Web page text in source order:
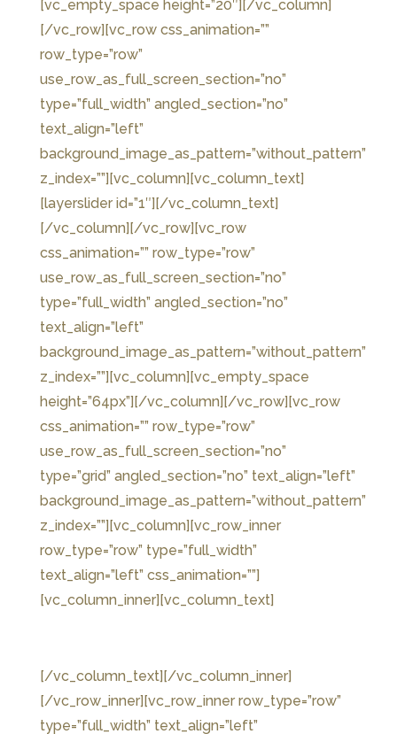
[vc_empty_space height=”20″][/vc_column]
[/vc_row][vc_row css_animation=””
row_type=”row”
use_row_as_full_screen_section=”no”
type=”full_width” angled_section=”no”
text_align=”left”
background_image_as_pattern=”without_pattern”
z_index=””][vc_column][vc_column_text]
[layerslider id=”1″][/vc_column_text]
[/vc_column][/vc_row][vc_row
css_animation=”” row_type=”row”
use_row_as_full_screen_section=”no”
type=”full_width” angled_section=”no”
text_align=”left”
background_image_as_pattern=”without_pattern”
z_index=””][vc_column][vc_empty_space
height=”64px”][/vc_column][/vc_row][vc_row
css_animation=”” row_type=”row”
use_row_as_full_screen_section=”no”
type=”grid” angled_section=”no” text_align=”left”
background_image_as_pattern=”without_pattern”
z_index=””][vc_column][vc_row_inner
row_type=”row” type=”full_width”
text_align=”left” css_animation=””]
[vc_column_inner][vc_column_text]
[/vc_column_text][/vc_column_inner]
[/vc_row_inner][vc_row_inner row_type=”row”
type=”full_width” text_align=”left”